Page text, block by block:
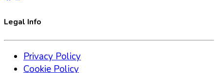
Legal Info
Privacy Policy
Cookie Policy